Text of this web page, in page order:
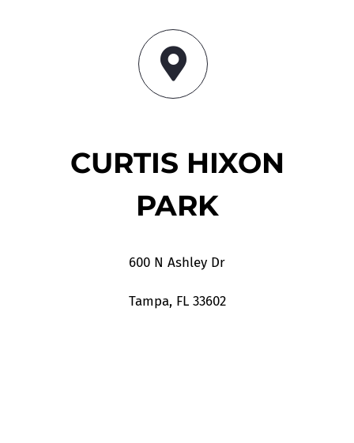
CURTIS HIXON
PARK
600 N Ashley Dr
Tampa, FL 33602